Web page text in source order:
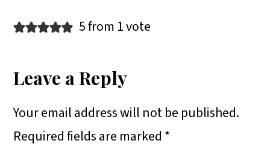
5 from 1 vote
Leave a Reply
Your email address will not be published.
Required fields are marked *